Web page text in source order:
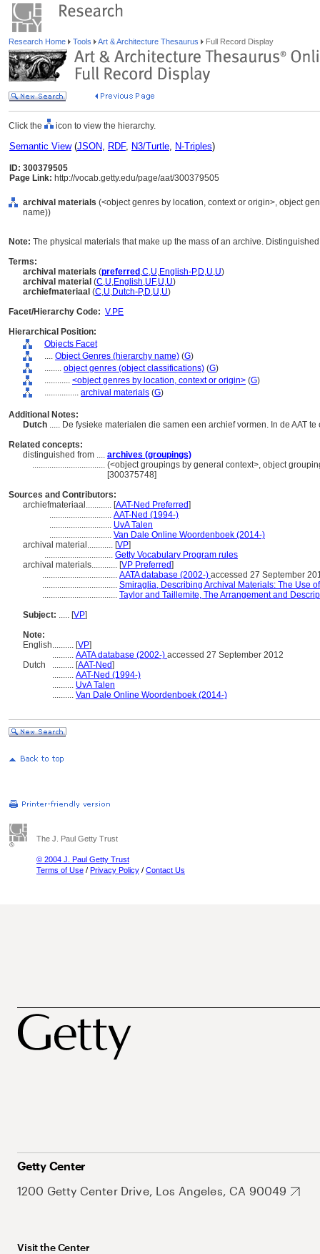
Research Home Tools Art & Architecture Thesaurus Full Record Display
Click the icon to view the hierarchy.
Semantic View(JSON, RDF, N3/Turtle, N-Triples)
ID: 300379505
Page Link: http://vocab.getty.edu/page/aat/300379505
archival materials (<object genres by location, context or origin>, object
name))
Note: The physical materials that make up the mass of an archive.
Terms:
archival materials (preferred ,C,U,English-P,D,U,U)
archival material (C,U,English,UF,U,U)
archiefmateriaal (C,U,Dutch-P,D,U,U)
Facet/Hierarchy Code: V.PE
Hierarchical Position:
Objects Facet
.... Object Genres (hierarchy name) (G)
........ object genres (object classifications) (G)
............ <object genres by location, context or origin> (G)
................ archival materials (G)
Additional Notes:
Dutch ..... De fysieke materialen die samen een archief vormen. In de AAT
Related concepts:
distinguished from .... archives (groupings)
.................................. (<object groupings by general context>, object
[300375748]
Sources and Contributors:
archiefmateriaal............ [AAT-Ned Preferred]
............................. AAT-Ned (1994-)
............................. UvA Talen
............................. Van Dale Online Woordenboek (2014-)
archival material............ [VP]
................................ Getty Vocabulary Program rules
archival materials............ [VP Preferred]
................................... AATA database (2002-) accessed 27 September
................................... Smiraglia, Describing Archival Materials: The Use
................................... Taylor and Taillemite, The Arrangement and
Subject: ..... [VP]
Note:
English.......... [VP]
.......... AATA database (2002-) accessed 27 September 2012
Dutch
.......... [AAT-Ned]
.......... AAT-Ned (1994-)
.......... UvA Talen
.......... Van Dale Online Woordenboek (2014-)
The J. Paul Getty Trust
© 2004 J. Paul Getty Trust
Terms of Use / Privacy Policy / Contact Us
Getty Center
1200 Getty Center Drive, Los Angeles, CA 90049
Visit the Center